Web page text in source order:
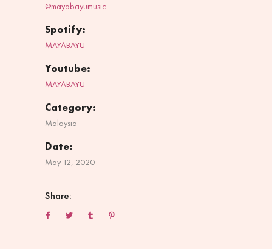
@mayabayumusic
Spotify:
MAYABAYU
Youtube:
MAYABAYU
Category:
Malaysia
Date:
May 12, 2020
Share: